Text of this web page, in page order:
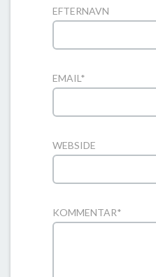
EFTERNAVN
EMAIL*
WEBSIDE
KOMMENTAR*